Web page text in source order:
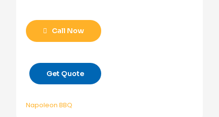
Call Now
Get Quote
Napoleon BBQ